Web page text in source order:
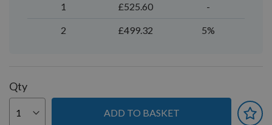
1 £525.60 -
2 £499.32 5%
Qty
ADD TO BASKET